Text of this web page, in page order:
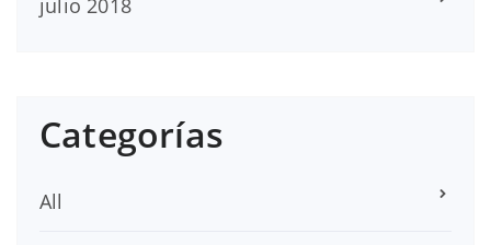
julio 2018
Categorías
All